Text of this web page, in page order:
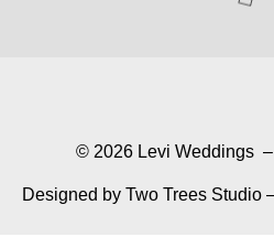
© 2026 Levi Weddings –
Designed by Two Trees Studio